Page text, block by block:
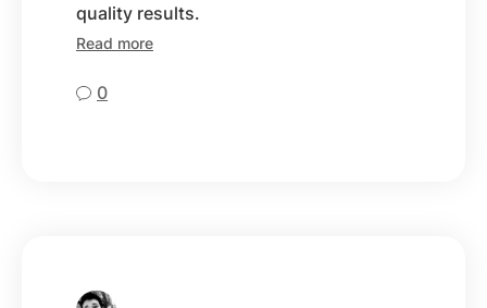
quality results.
Read more
0